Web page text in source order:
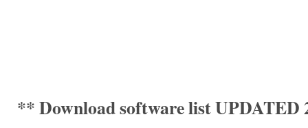
** Download software list UPDATED